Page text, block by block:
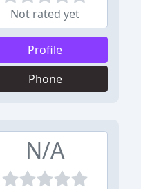
Not rated yet
Profile
Phone
N/A